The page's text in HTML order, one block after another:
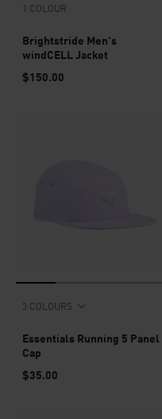
1 COLOUR
Brightstride Men's
windCELL Jacket
$150.00
3 COLOURS
Essentials Running 5 Panel
Cap
$35.00